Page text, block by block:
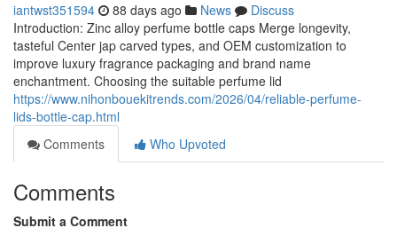
iantwst351594 88 days ago News
Discuss
Introduction: Zinc alloy perfume bottle caps Merge longevity,
tasteful Center jap carved types, and OEM customization to
improve luxury fragrance packaging and brand name
enchantment. Choosing the suitable perfume lid
https://www.nihonbouekitrends.com/2026/04/reliable-perfume-
lids-bottle-cap.html
Comments
Who Upvoted
Comments
Submit a Comment